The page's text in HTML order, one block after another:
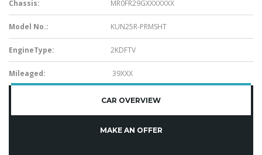
Chassis: MR0FR29GXXXXXXX
Model No.: KUN25R-PRMSHT
EngineType: 2KDFTV
Mileaged: 39XXX
CAR OVERVIEW
MAKE AN OFFER